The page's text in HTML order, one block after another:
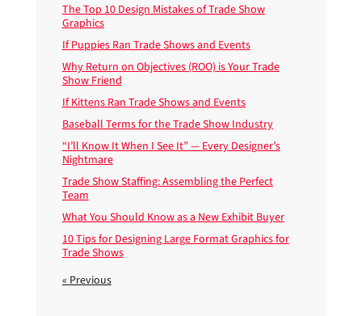
The Top 10 Design Mistakes of Trade Show
Graphics
If Puppies Ran Trade Shows and Events
Why Return on Objectives (ROO) is Your Trade
Show Friend
If Kittens Ran Trade Shows and Events
Baseball Terms for the Trade Show Industry
“I’ll Know It When I See It” — Every Designer’s
Nightmare
Trade Show Staffing: Assembling the Perfect
Team
What You Should Know as a New Exhibit Buyer
10 Tips for Designing Large Format Graphics for
Trade Shows
« Previous